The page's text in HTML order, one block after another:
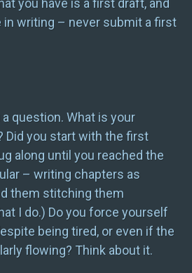
you have is a first draft, and
in writing – never submit a first
question. What is your
Did you start with the first
along until you reached the
– writing chapters as
them stitching them
I do.) Do you force yourself
being tired, or even if the
flowing? Think about it.